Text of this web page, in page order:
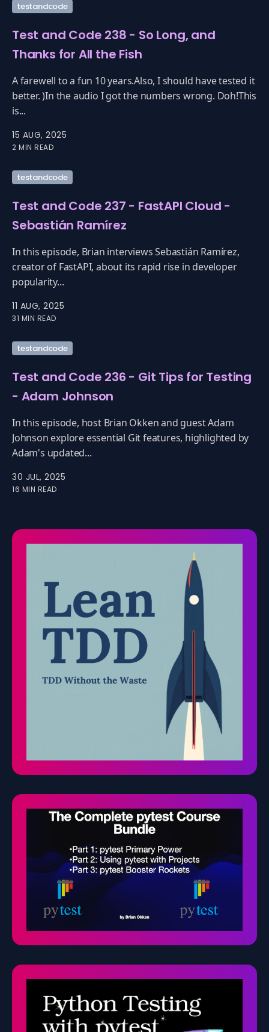
testandcode
Test and Code 238 - So Long, and
Thanks for All the Fish
A farewell to a fun 10 years.Also, I should have tested it
better. )In the audio I got the numbers wrong. Doh!This
is...
15 AUG, 2025
2 MIN READ
testandcode
Test and Code 237 - FastAPI Cloud -
Sebastián Ramírez
In this episode, Brian interviews Sebastián Ramírez,
creator of FastAPI, about its rapid rise in developer
popularity...
11 AUG, 2025
31 MIN READ
testandcode
Test and Code 236 - Git Tips for Testing
- Adam Johnson
In this episode, host Brian Okken and guest Adam
Johnson explore essential Git features, highlighted by
Adam's updated...
30 JUL, 2025
16 MIN READ